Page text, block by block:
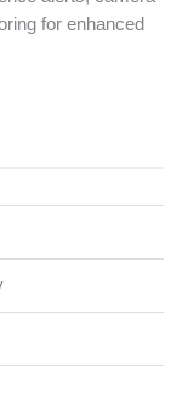
for enhanced